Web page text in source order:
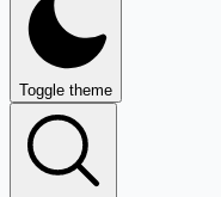
Toggle theme